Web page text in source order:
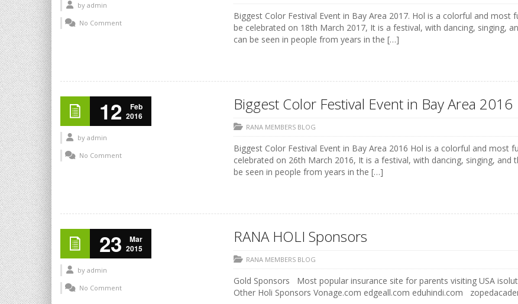
by admin
No Comment
Biggest Color Festival Event in Bay Area 2017. Hol is a colorful and most
be celebrated on 18th March 2017, It is a festival, with dancing, singing,
can be seen in people from years in the […]
12
Feb
2016
by admin
No Comment
Biggest Color Festival Event in Bay Area 2016
RANA MEMBERS BLOG
Biggest Color Festival Event in Bay Area 2016 Hol is a colorful and most
celebrated on 26th March 2016, It is a festival, with dancing, singing,
be seen in people from years in the […]
23
Mar
2015
by admin
No Comment
RANA HOLI Sponsors
RANA MEMBERS BLOG
Gold Sponsors Most popular insurance site for parents visiting USA
Other Holi Sponsors Vonage.com edgeall.com eduhindi.com